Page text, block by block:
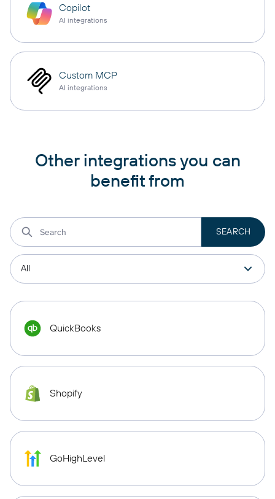
Copilot
AI integrations
Custom MCP
AI integrations
Other integrations you can
benefit from
QuickBooks
Shopify
GoHighLevel